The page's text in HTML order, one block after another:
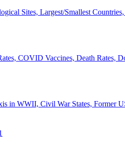
Sites, Largest/Smallest
COVID Vaccines, Death Rates,
in WWII, Civil War States, Former